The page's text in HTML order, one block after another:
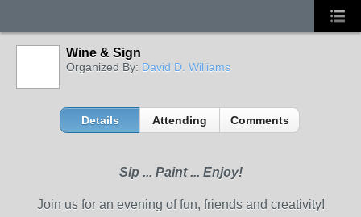
Wine & Sign
Organized By: David D. Williams
Details Attending Comments
Sip ... Paint ... Enjoy!
Join us for an evening of fun, friends and creativity!